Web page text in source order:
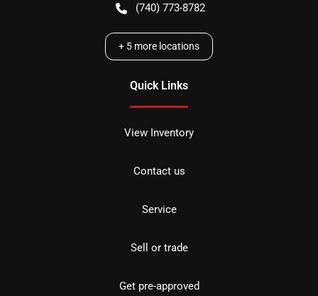
(740) 773-8782
+ 5 more locations
Quick Links
View Inventory
Contact us
Service
Sell or trade
Get pre-approved